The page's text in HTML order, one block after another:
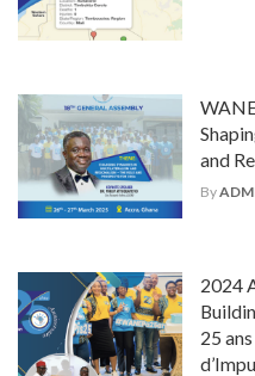
and
By
2024
25